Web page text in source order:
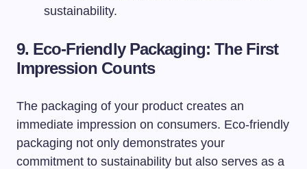
sustainability.
9. Eco-Friendly Packaging: The First
Impression Counts
The packaging of your product creates an
immediate impression on consumers. Eco-friendly
packaging not only demonstrates your
commitment to sustainability but also serves as a